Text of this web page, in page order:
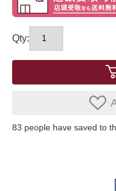
Qty:
83 ​people have saved to